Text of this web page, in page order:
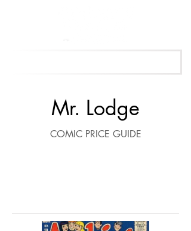
Mr. Lodge
COMIC PRICE GUIDE